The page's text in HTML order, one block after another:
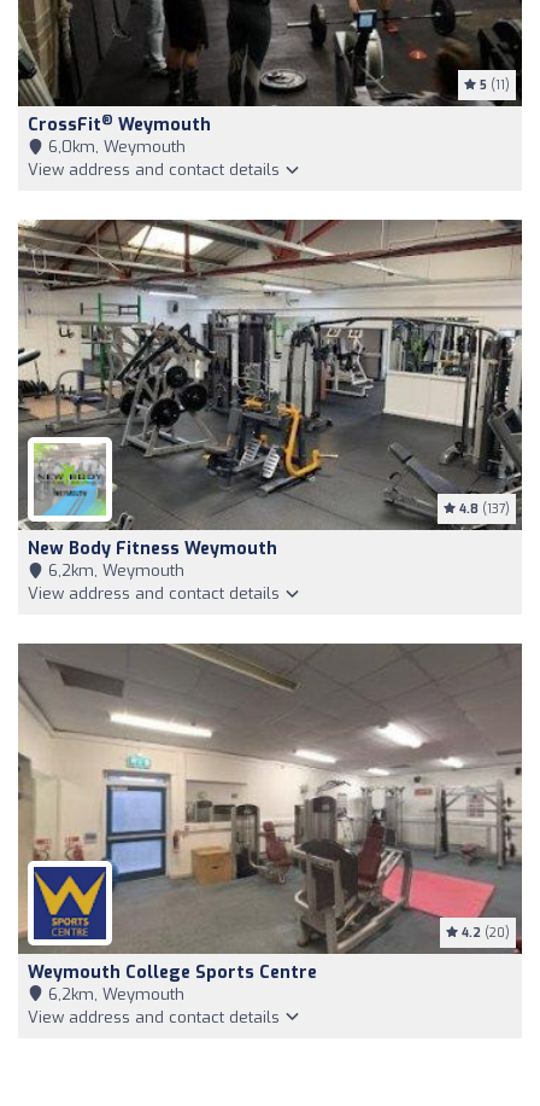
5 (11)
CrossFit® Weymouth
6,0km, Weymouth
View address and contact details
4.8 (137)
New Body Fitness Weymouth
6,2km, Weymouth
View address and contact details
4.2 (20)
Weymouth College Sports Centre
6,2km, Weymouth
View address and contact details